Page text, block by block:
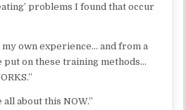
problems I found that occur
own experience… and from a
put on these training methods…
about this NOW.”